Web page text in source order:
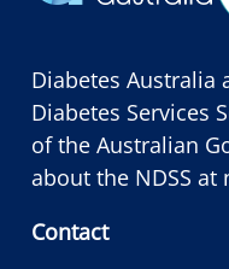
Diabetes Australia
Diabetes Services
of the Australian
about the NDSS at
Contact